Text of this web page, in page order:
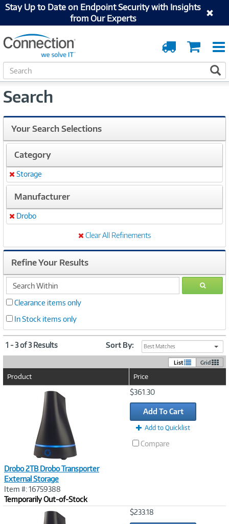
Stay Up to Date on Endpoint Security with Insights
from Our Experts
Cart
Order
Tracking
S
e
r
h
Search
Your Search Selections
Category
Remove
Storage
Manufacturer
Remove
Drobo
Clear All Refinements
Refine Your Results
search
within
GO
Clearance items only
In Stock items only
1 - 3 of 3 Results Sort By: Best Matches
List Grid
Product Price
Drobo 2TB Drobo Transporter
External Storage
Item #: 16759388
Temporarily Out-of-Stock
$361.30
Add To Cart
Add to Quicklist
Compare
$233.18